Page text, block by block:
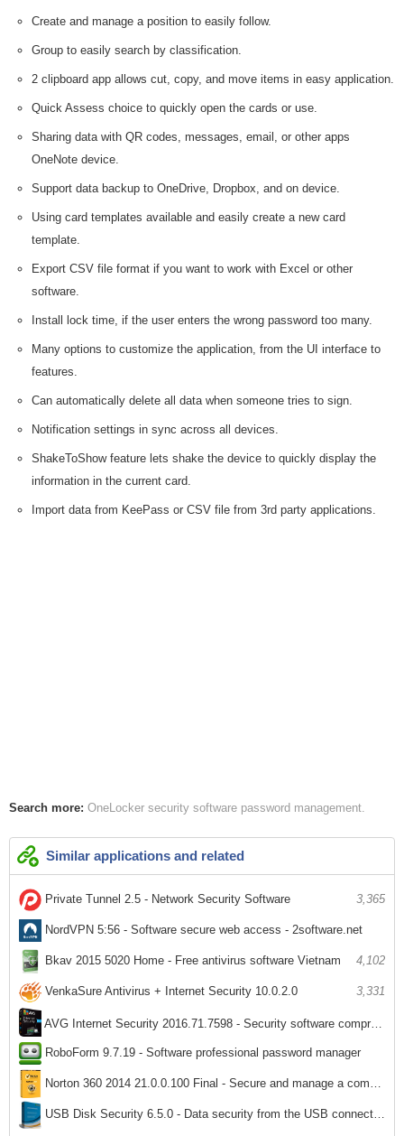
Create and manage a position to easily follow.
Group to easily search by classification.
2 clipboard app allows cut, copy, and move items in easy application.
Quick Assess choice to quickly open the cards or use.
Sharing data with QR codes, messages, email, or other apps
OneNote device.
Support data backup to OneDrive, Dropbox, and on device.
Using card templates available and easily create a new card
template.
Export CSV file format if you want to work with Excel or other
software.
Install lock time, if the user enters the wrong password too many.
Many options to customize the application, from the UI interface to
features.
Can automatically delete all data when someone tries to sign.
Notification settings in sync across all devices.
ShakeToShow feature lets shake the device to quickly display the
information in the current card.
Import data from KeePass or CSV file from 3rd party applications.
Search more: OneLocker security software password management
Similar applications and related
Private Tunnel 2.5 - Network Security Software 3,365
NordVPN 5:56 - Software secure web access - 2software.net
5,357
Bkav 2015 5020 Home - Free antivirus software Vietnam 4,102
VenkaSure Antivirus + Internet Security 10.0.2.0 3,331
AVG Internet Security 2016.71.7598 - Security software comprehensive system
3,019
RoboForm 9.7.19 - Software professional password manager
3,125
Norton 360 2014 21.0.0.100 Final - Secure and manage a comprehensive computer
3,017
USB Disk Security 6.5.0 - Data security from the USB connection